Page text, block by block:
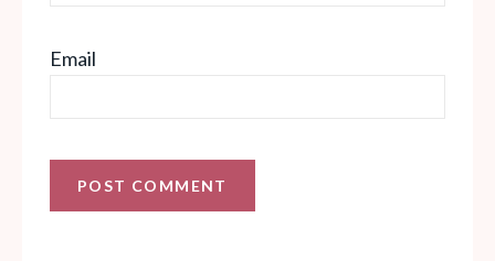
Email